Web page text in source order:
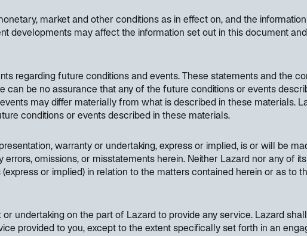
market and other conditions as in effect on, and the
developments may affect the information set out in this document
regarding future conditions and events. These statements and the
can be no assurance that any of the future conditions or events
may differ materially from what is described in these materials.
conditions or events described in these materials.
warranty or undertaking, express or implied, is or will be
omissions, or misstatements herein. Neither Lazard nor any of
or implied) in relation to the matters contained herein or as to
undertaking on the part of Lazard to provide any service. Lazard
provided to you, except to the extent specifically set forth in an